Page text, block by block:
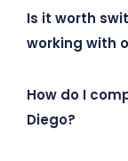
Is it worth
working with
How do I
Diego?